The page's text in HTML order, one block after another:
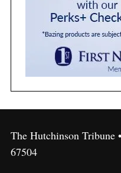
The Hutchinson Tribune
67504